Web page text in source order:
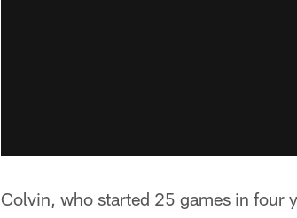
Colvin, who started 25 games in four